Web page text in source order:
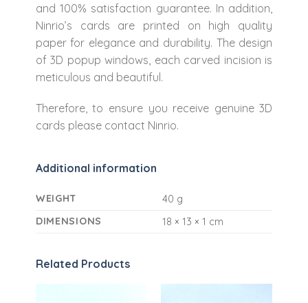
and 100% satisfaction guarantee. In addition,
Ninrio’s cards are printed on high quality
paper for elegance and durability. The design
of 3D popup windows, each carved incision is
meticulous and beautiful.
Therefore, to ensure you receive genuine 3D
cards please contact Ninrio.
Additional information
WEIGHT
40 g
DIMENSIONS
18 × 13 × 1 cm
Related Products